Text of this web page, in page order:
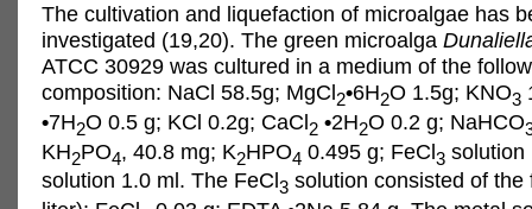
The cultivation and liquefaction of microalgae has
investigated (19,20). The green microalga
ATCC 30929 was cultured in a medium of the
composition: NaCl 58.5g; MgCl2•6H2O 1.5g; KNO3
•7H2O 0.5 g; KCl 0.2g; CaCl2 •2H2O 0.2 g; NaHCO
KH2PO4, 40.8 mg; K2HPO4 0.495 g; FeCl3 solution
solution 1.0 ml. The FeCl3 solution consisted of the